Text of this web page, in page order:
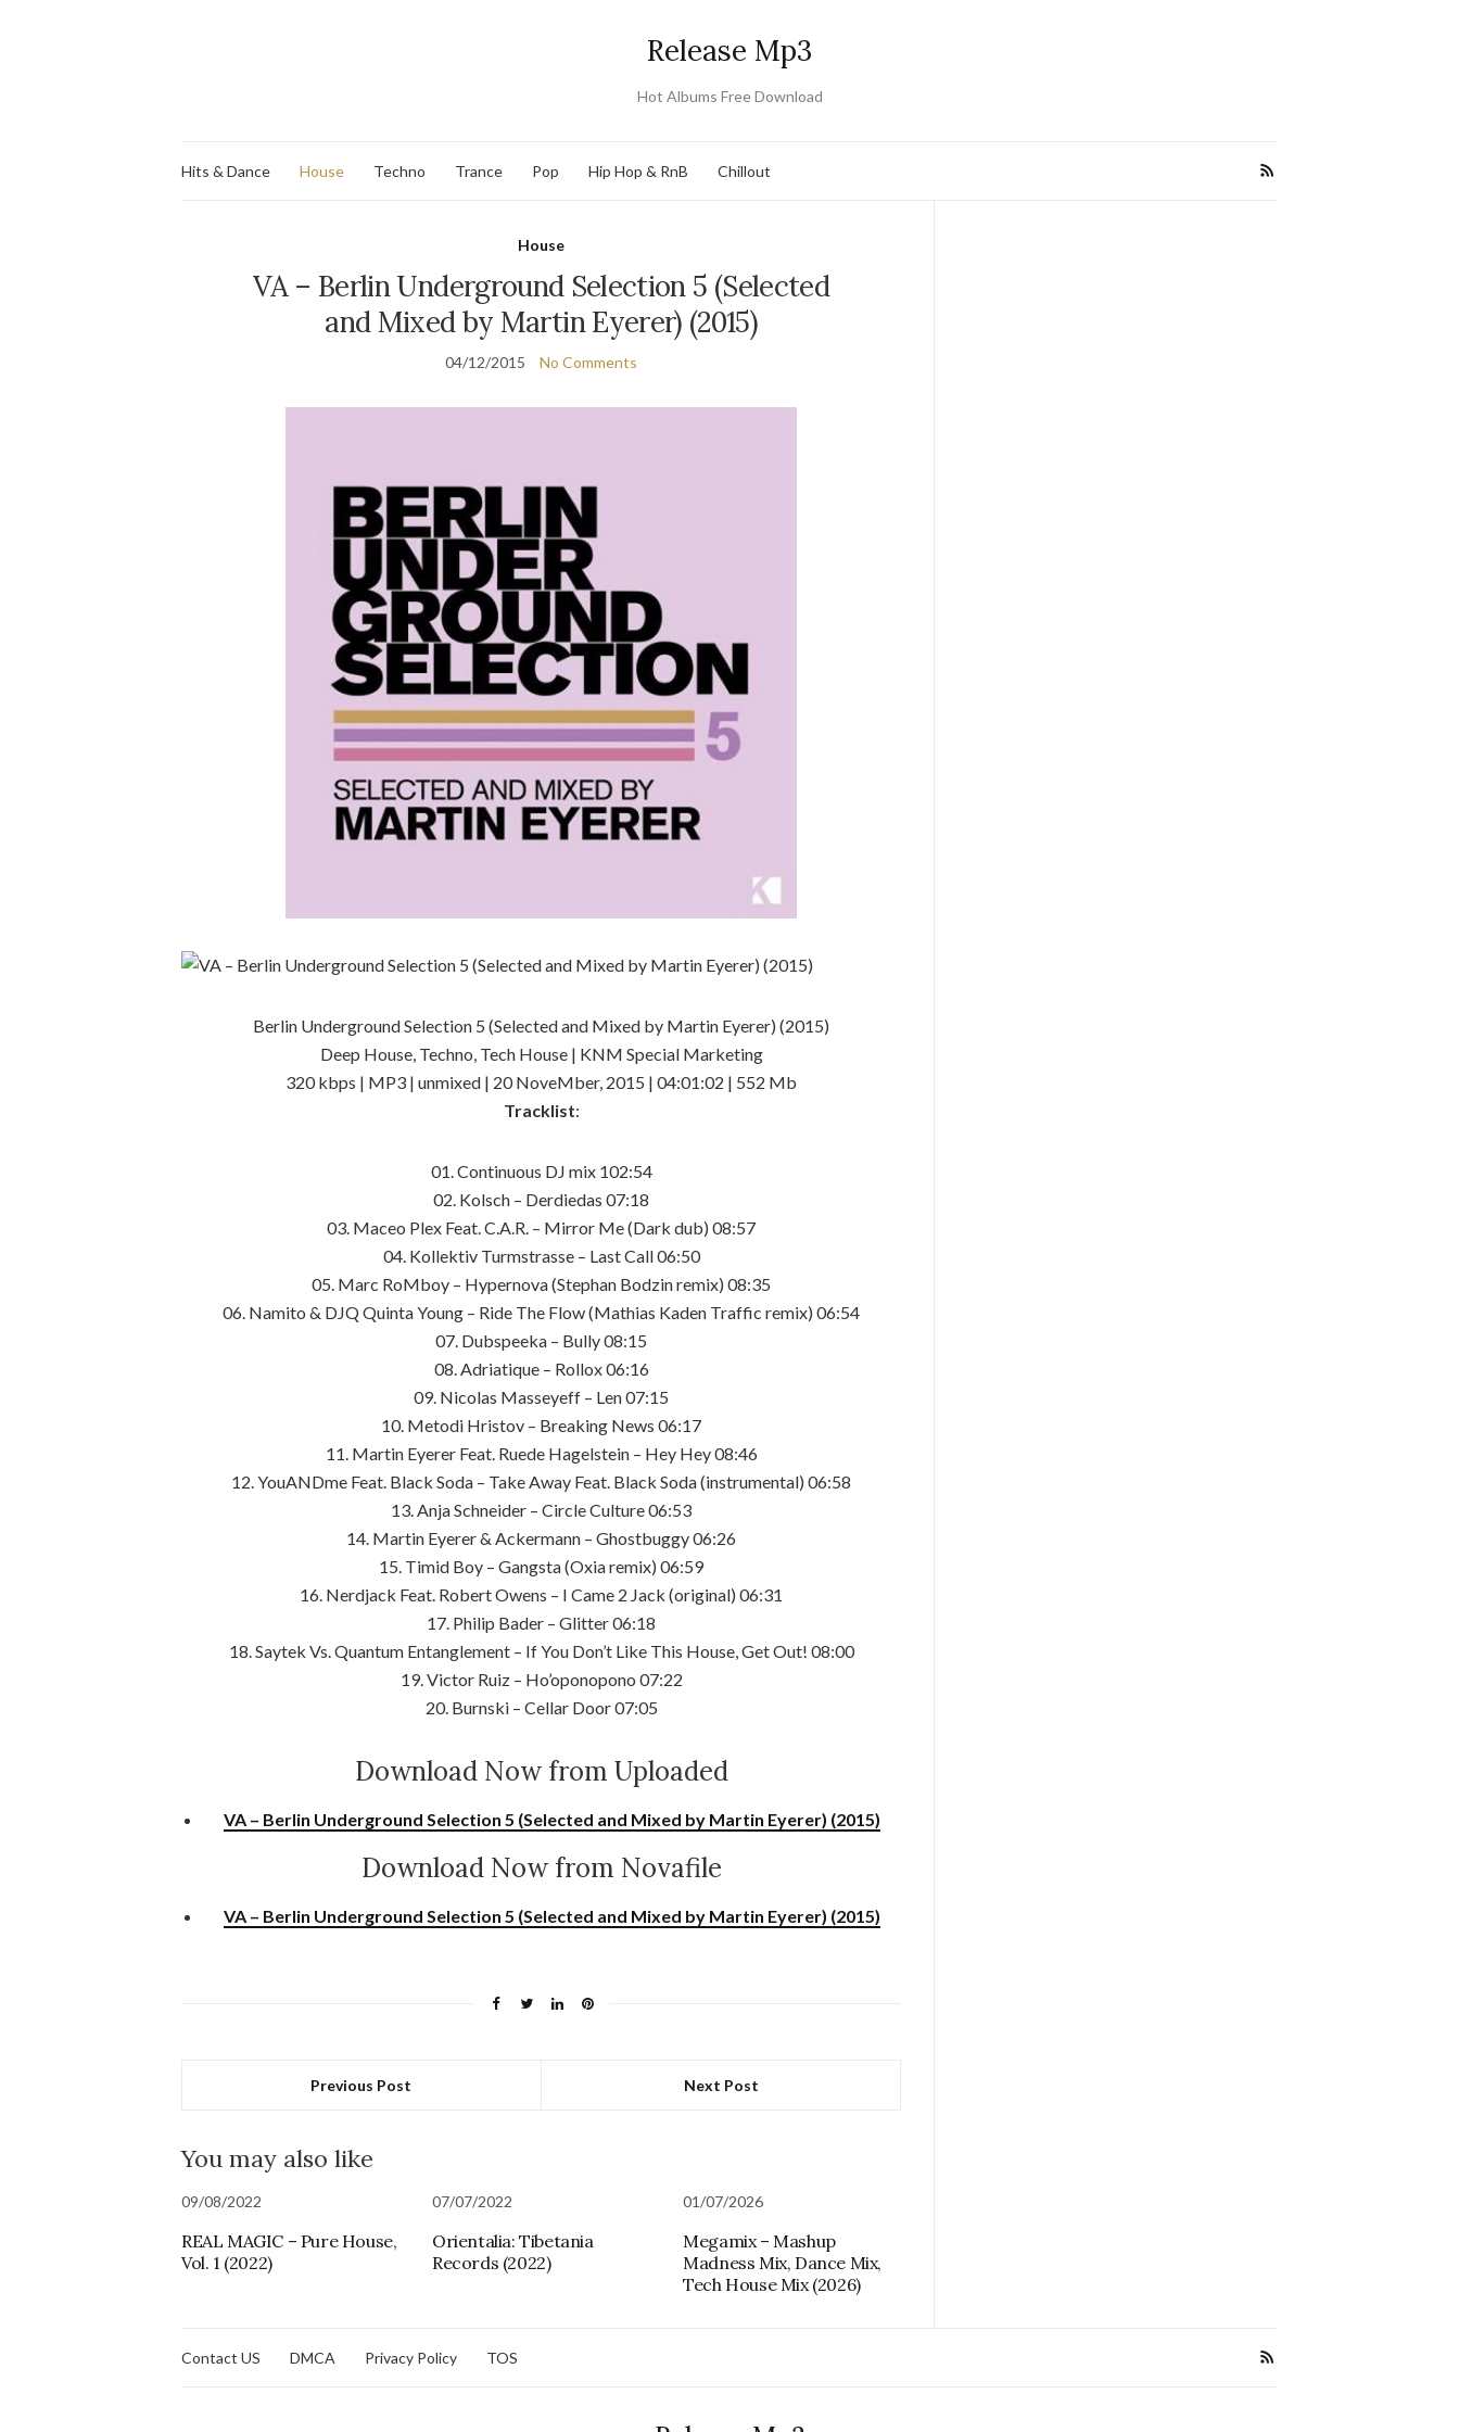
Release Mp3
Hot Albums Free Download
Hits & Dance House Techno Trance Pop Hip Hop & RnB Chillout
House
VA – Berlin Underground Selection 5 (Selected
and Mixed by Martin Eyerer) (2015)
04/12/2015 No Comments
Berlin Underground Selection 5 (Selected and Mixed by Martin Eyerer) (2015)
Deep House, Techno, Tech House | KNM Special Marketing
320 kbps | MP3 | unmixed | 20 NoveMber, 2015 | 04:01:02 | 552 Mb
Tracklist:
01. Continuous DJ mix 102:54
02. Kolsch – Derdiedas 07:18
03. Maceo Plex Feat. C.A.R. – Mirror Me (Dark dub) 08:57
04. Kollektiv Turmstrasse – Last Call 06:50
05. Marc RoMboy – Hypernova (Stephan Bodzin remix) 08:35
06. Namito & DJQ Quinta Young – Ride The Flow (Mathias Kaden Traffic remix) 06:54
07. Dubspeeka – Bully 08:15
08. Adriatique – Rollox 06:16
09. Nicolas Masseyeff – Len 07:15
10. Metodi Hristov – Breaking News 06:17
11. Martin Eyerer Feat. Ruede Hagelstein – Hey Hey 08:46
12. YouANDme Feat. Black Soda – Take Away Feat. Black Soda (instrumental) 06:58
13. Anja Schneider – Circle Culture 06:53
14. Martin Eyerer & Ackermann – Ghostbuggy 06:26
15. Timid Boy – Gangsta (Oxia remix) 06:59
16. Nerdjack Feat. Robert Owens – I Came 2 Jack (original) 06:31
17. Philip Bader – Glitter 06:18
18. Saytek Vs. Quantum Entanglement – If You Don’t Like This House, Get Out! 08:00
19. Victor Ruiz – Ho’oponopono 07:22
20. Burnski – Cellar Door 07:05
Download Now from Uploaded
VA – Berlin Underground Selection 5 (Selected and Mixed by Martin Eyerer) (2015)
Download Now from Novafile
VA – Berlin Underground Selection 5 (Selected and Mixed by Martin Eyerer) (2015)
Previous Post Next Post
You may also like
09/08/2022
REAL MAGIC – Pure House,
Vol. 1 (2022)
07/07/2022
Orientalia: Tibetania
Records (2022)
01/07/2026
Megamix – Mashup
Madness Mix, Dance Mix,
Tech House Mix (2026)
Contact US DMCA Privacy Policy TOS